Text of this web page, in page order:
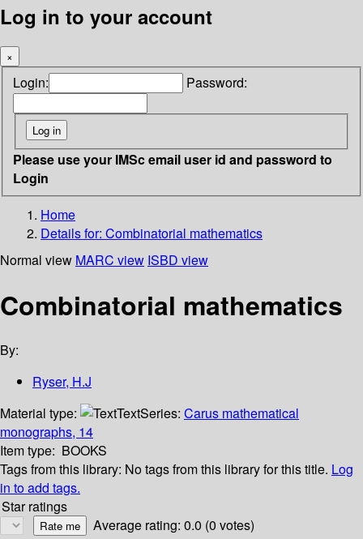
Log in to your account
×
Login: Password:
Please use your IMSc email user id and password to
Login
Home
Details for: Combinatorial mathematics
Normal view MARC view ISBD view
Combinatorial mathematics
By:
Ryser, H.J
Material type:
TextSeries: Carus mathematical
monographs, 14
Item type: BOOKS
Tags from this library: No tags from this library for this title. Log
in to add tags.
Star ratings
Average rating: 0.0 (0 votes)